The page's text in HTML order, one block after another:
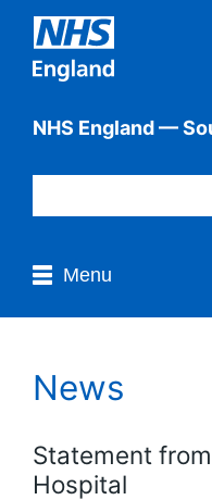
NHS England —
Menu
News
Statement
Hospital